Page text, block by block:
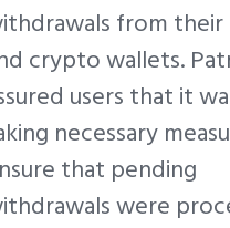
from
crypto wallets.
users that it
necessary
that pending
were